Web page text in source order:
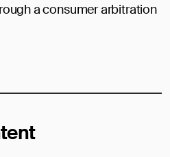
a consumer arbitration